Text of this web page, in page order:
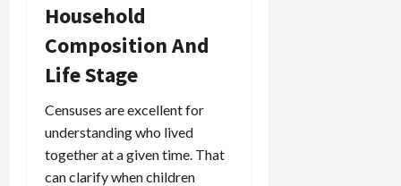
Household
Composition And
Life Stage
Censuses are excellent for
understanding who lived
together at a given time. That
can clarify when children